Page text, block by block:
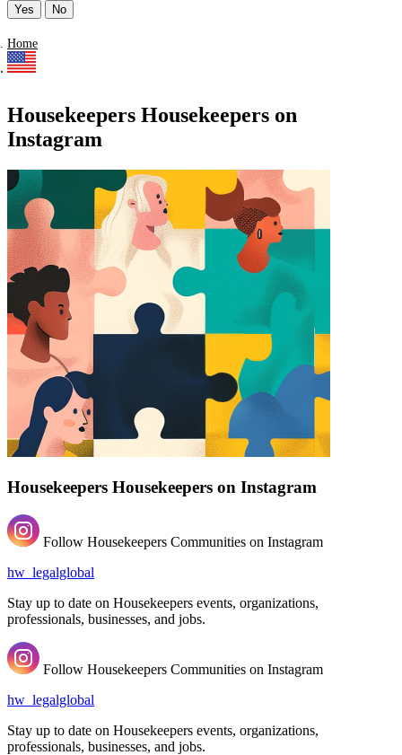
Yes No
Home
Housekeepers Housekeepers on
Instagram
Find a list of verified Housekeepers Housekeepers on Instagram.
Housekeepers Housekeepers on Instagram
Follow Housekeepers Communities on Instagram
hw_legalglobal
Stay up to date on Housekeepers events, organizations,
professionals, businesses, and jobs.
Follow Housekeepers Communities on Instagram
hw_legalglobal
Stay up to date on Housekeepers events, organizations,
professionals, businesses, and jobs.